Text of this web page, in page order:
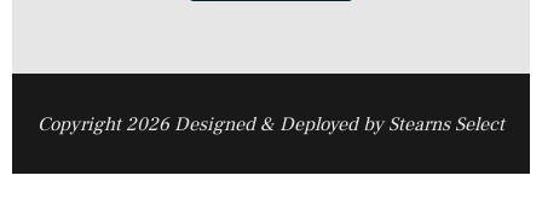
Copyright 2026 Designed & Deployed by Stearns Select